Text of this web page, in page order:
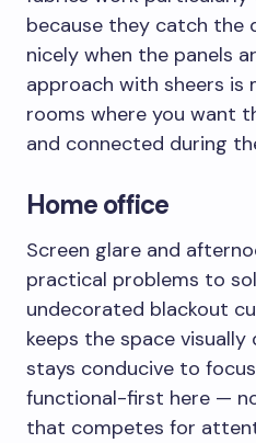
because they catch the
nicely when the panels
approach with sheers is
rooms where you want
and connected during
Home office
Screen glare and
practical problems to
undecorated blackout
keeps the space
stays conducive to
functional-first here —
that competes for